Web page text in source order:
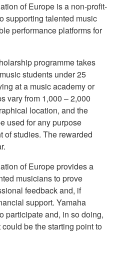
of Europe is a non-profit-
supporting talented music
performance platforms for
programme takes
students under 25
at a music academy or
vary from 1,000 – 2,000
location, and the
used for any purpose
of studies. The rewarded
of Europe provides a
musicians to prove
feedback and, if
support. Yamaha
participate and, in so doing,
be the starting point to